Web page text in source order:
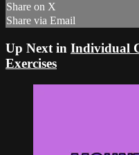
Share on X
Share via Email
Up Next in Individual
Exercises